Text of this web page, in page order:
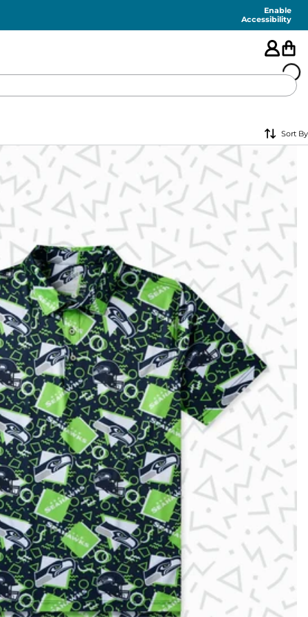
Enable
Accessibility
FEATURED
SHORTS
SWIM
PANTS
TOPS
KIDS
CLEARANCE
FOR HER
AFTERPARTY
EXTRAS
NEW ARRIVALS
Sort By